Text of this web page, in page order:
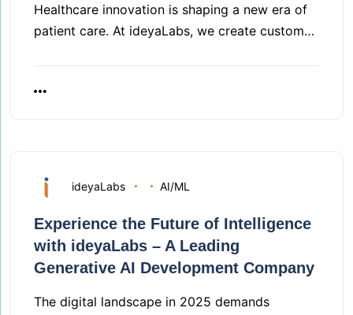
Healthcare innovation is shaping a new era of
patient care. At ideyaLabs, we create custom…
ideyaLabs AI/ML
Experience the Future of Intelligence
with ideyaLabs – A Leading
Generative AI Development Company
The digital landscape in 2025 demands